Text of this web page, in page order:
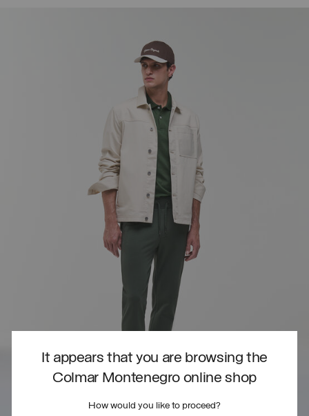
It appears that you are browsing the
Colmar Montenegro online shop
How would you like to proceed?